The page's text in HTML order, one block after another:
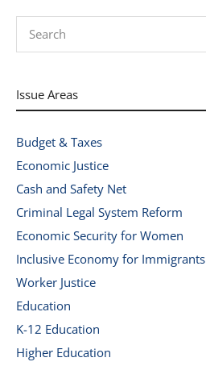
Issue Areas
Budget & Taxes
Economic Justice
Cash and Safety Net
Criminal Legal System Reform
Economic Security for Women
Inclusive Economy for Immigrants
Worker Justice
Education
K-12 Education
Higher Education